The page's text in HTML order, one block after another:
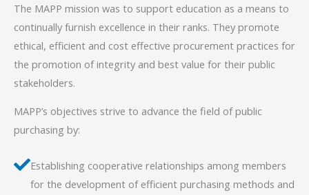
The MAPP mission was to support education as a means to
continually furnish excellence in their ranks. They promote
ethical, efficient and cost effective procurement practices for
the promotion of integrity and best value for their public
stakeholders.
MAPP’s objectives strive to advance the field of public
purchasing by:
Establishing cooperative relationships among members
for the development of efficient purchasing methods and